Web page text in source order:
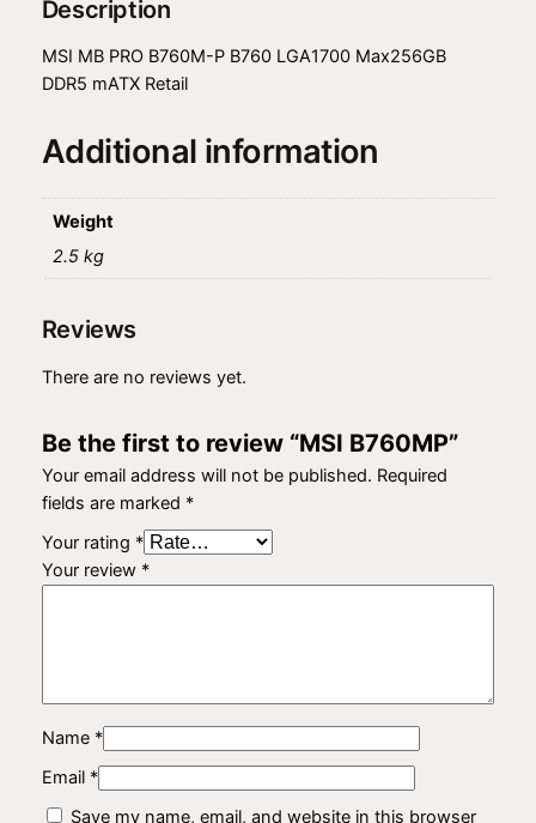
t
i
y
Description
MSI MB PRO B760M-P B760 LGA1700 Max256GB
DDR5 mATX Retail
Additional information
Weight
2.5 kg
Reviews
There are no reviews yet.
Be the first to review “MSI B760MP”
Your email address will not be published. Required
fields are marked *
Your rating *
Your review *
Name *
Email *
Save my name, email, and website in this browser